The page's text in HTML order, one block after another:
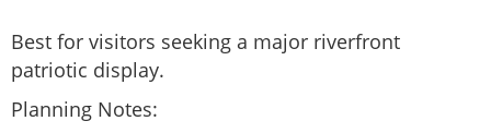
Best for visitors seeking a major riverfront
patriotic display.
Planning Notes: